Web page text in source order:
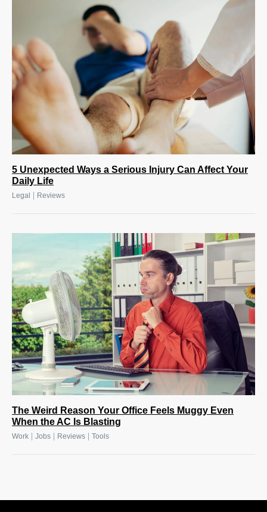
5 Unexpected Ways a Serious Injury Can Affect Your
Daily Life
Legal | Reviews
The Weird Reason Your Office Feels Muggy Even
When the AC Is Blasting
Work | Jobs | Reviews | Tools